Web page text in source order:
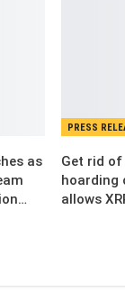
as
PRESS
Get rid
hoarding
allows